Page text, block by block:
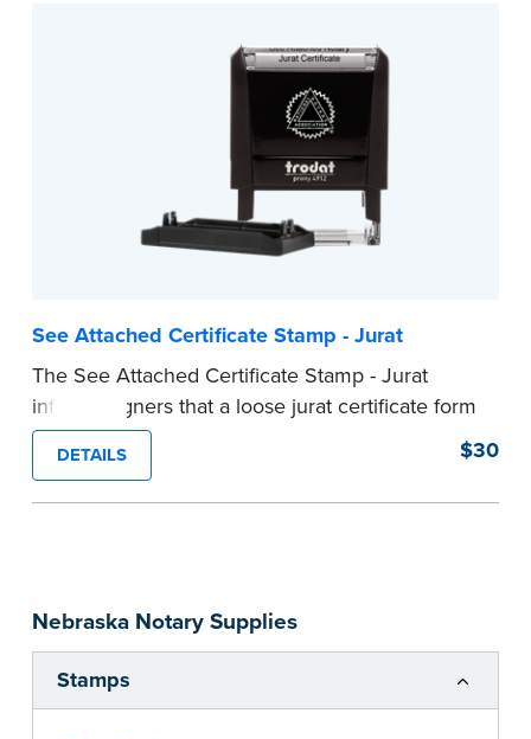
Nebraska Notary Supplies
Stamps
This stamp is not intended to replace the
required Notary seal nor does it include the
See Attached Certificate Stamp - Jurat
The See Attached Certificate Stamp - Jurat
informs signers that a loose jurat certificate form
is attached to the document. This type of Notary
stamp helps ensure all required documents for
the notarial act are present, resulting in
notarial wording.
...more
DETAILS $30